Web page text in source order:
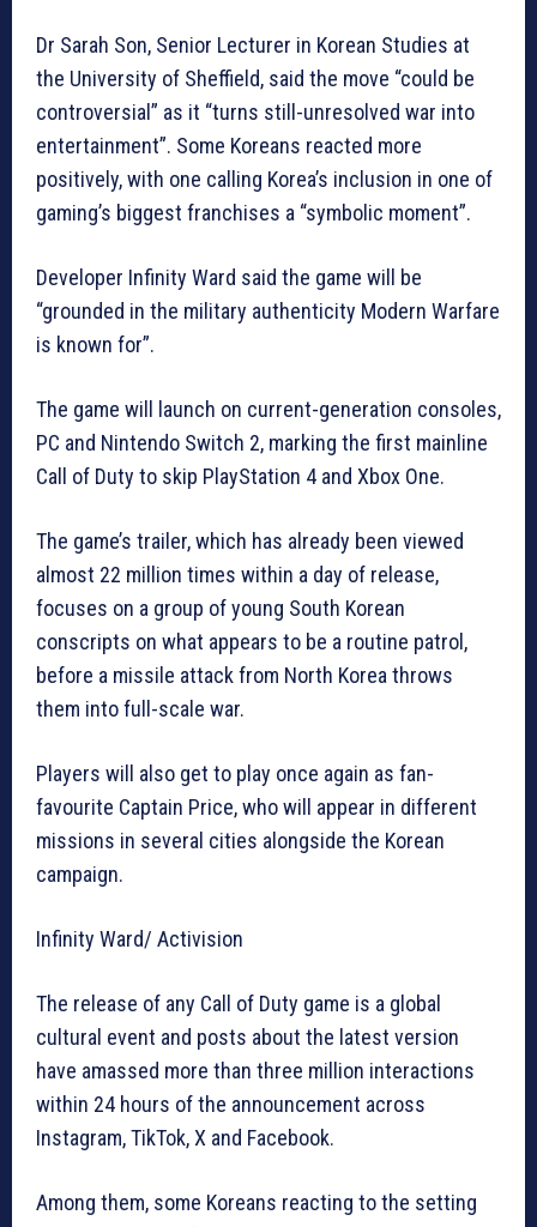
Dr Sarah Son, Senior Lecturer in Korean Studies at
the University of Sheffield, said the move “could be
controversial” as it “turns still-unresolved war into
entertainment”. Some Koreans reacted more
positively, with one calling Korea’s inclusion in one of
gaming’s biggest franchises a “symbolic moment”.
Developer Infinity Ward said the game will be
“grounded in the military authenticity Modern Warfare
is known for”.
The game will launch on current-generation consoles,
PC and Nintendo Switch 2, marking the first mainline
Call of Duty to skip PlayStation 4 and Xbox One.
The game’s trailer, which has already been viewed
almost 22 million times within a day of release,
focuses on a group of young South Korean
conscripts on what appears to be a routine patrol,
before a missile attack from North Korea throws
them into full-scale war.
Players will also get to play once again as fan-
favourite Captain Price, who will appear in different
missions in several cities alongside the Korean
campaign.
Infinity Ward/ Activision
The release of any Call of Duty game is a global
cultural event and posts about the latest version
have amassed more than three million interactions
within 24 hours of the announcement across
Instagram, TikTok, X and Facebook.
Among them, some Koreans reacting to the setting